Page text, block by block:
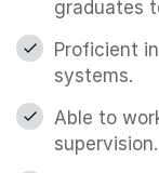
graduates
Proficient
systems.
Able to
supervision.